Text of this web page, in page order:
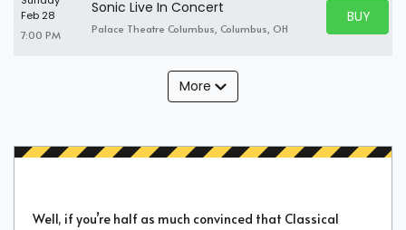
Feb 28
7:00 PM
Sonic Live In Concert
Palace Theatre Columbus, Columbus, OH
BUY
BUY
More
Well, if you’re half as much convinced that Classical